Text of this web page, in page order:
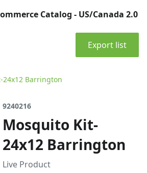
Catalog - US/Canada 2.0
Export list
24x12 Barrington
9240216
Mosquito Kit-
24x12 Barrington
Live Product